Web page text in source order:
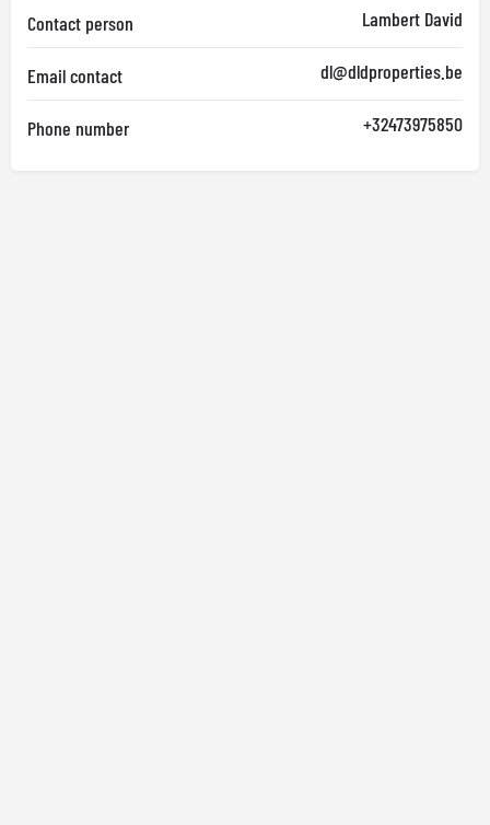
Contact person Lambert David
Email contact dl@dldproperties.be
Phone number +32473975850